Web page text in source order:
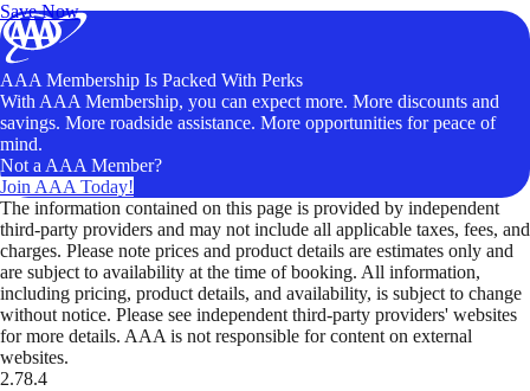
Save Now
AAA Membership Is Packed With Perks
With AAA Membership, you can expect more. More discounts and
savings. More roadside assistance. More opportunities for peace of
mind.
Not a AAA Member?
Join AAA Today!
The information contained on this page is provided by independent
third-party providers and may not include all applicable taxes, fees, and
charges. Please note prices and product details are estimates only and
are subject to availability at the time of booking. All information,
including pricing, product details, and availability, is subject to change
without notice. Please see independent third-party providers' websites
for more details. AAA is not responsible for content on external
websites.
2.78.4